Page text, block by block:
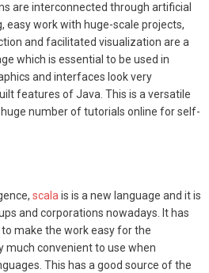
are interconnected through artificial
easy work with huge-scale projects,
and facilitated visualization are a
which is essential to be used in
and interfaces look very
features of Java. This is a versatile
number of tutorials online for self-
scala is is a new language and it is
and corporations nowadays. It has
make the work easy for the
much convenient to use when
This has a good source of the